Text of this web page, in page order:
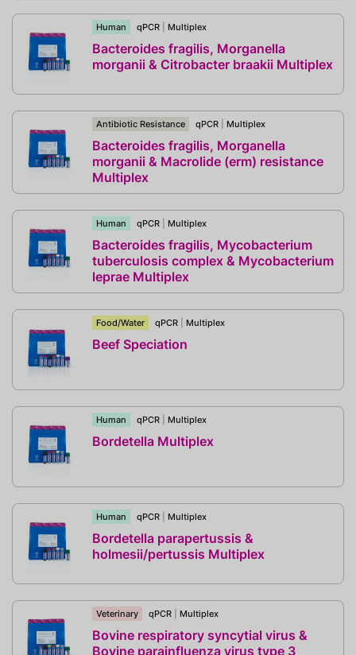
Human qPCR Multiplex
Bacteroides fragilis, Morganella
morganii & Citrobacter braakii Multiplex
Antibiotic Resistance qPCR Multiplex
Bacteroides fragilis, Morganella
morganii & Macrolide (erm) resistance
Multiplex
Human qPCR Multiplex
Bacteroides fragilis, Mycobacterium
tuberculosis complex & Mycobacterium
leprae Multiplex
Food/Water qPCR Multiplex
Beef Speciation
Human qPCR Multiplex
Bordetella Multiplex
Human qPCR Multiplex
Bordetella parapertussis &
holmesii/pertussis Multiplex
Veterinary qPCR Multiplex
Bovine respiratory syncytial virus &
Bovine parainfluenza virus type 3